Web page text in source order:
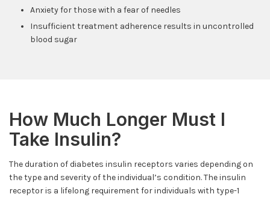
Anxiety for those with a fear of needles
Insufficient treatment adherence results in uncontrolled
blood sugar
How Much Longer Must I
Take Insulin?
The duration of diabetes insulin receptors varies depending on
the type and severity of the individual’s condition. The insulin
receptor is a lifelong requirement for individuals with type-1